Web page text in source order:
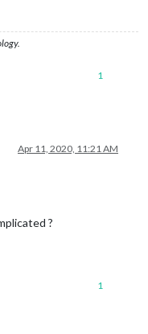
1
Apr 11, 2020, 11:21 AM
?
1